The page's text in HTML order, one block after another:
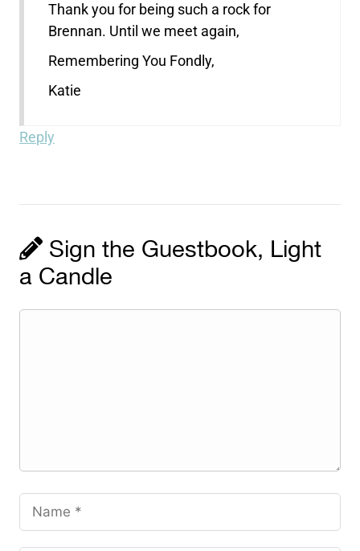
Thank you for being such a rock for
Brennan. Until we meet again,
Remembering You Fondly,
Katie
Reply
Sign the Guestbook, Light
a Candle